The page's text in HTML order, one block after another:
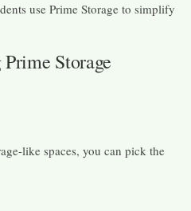
use Prime Storage to simplify
Storage
like spaces, you can pick the